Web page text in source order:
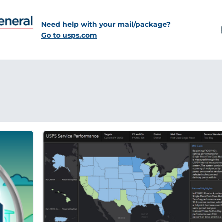
Need help with your mail/package?
Go to usps.com